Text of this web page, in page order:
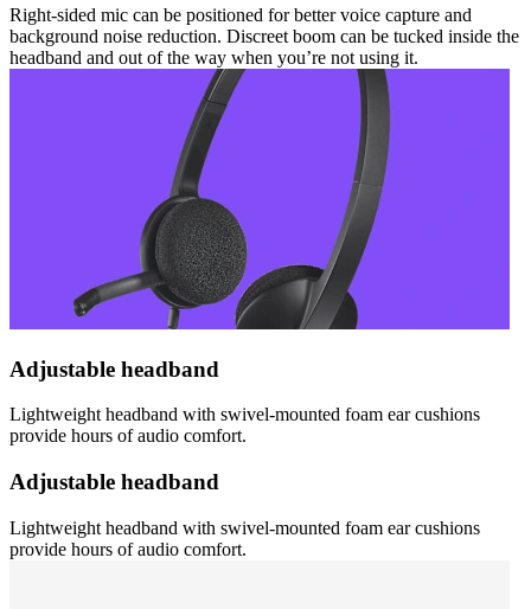
Right-sided mic can be positioned for better voice capture and
background noise reduction. Discreet boom can be tucked inside the
headband and out of the way when you’re not using it.
Adjustable headband
Lightweight headband with swivel-mounted foam ear cushions
provide hours of audio comfort.
Adjustable headband
Lightweight headband with swivel-mounted foam ear cushions
provide hours of audio comfort.